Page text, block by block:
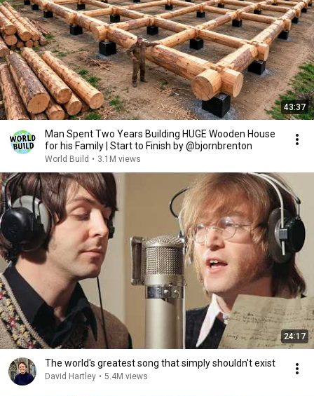
43:37
Man Spent Two Years Building HUGE Wooden House
for his Family | Start to Finish by @bjornbrenton
World Build • 3.1M views
24:17
The world's greatest song that simply shouldn't exist
David Hartley • 5.4M views